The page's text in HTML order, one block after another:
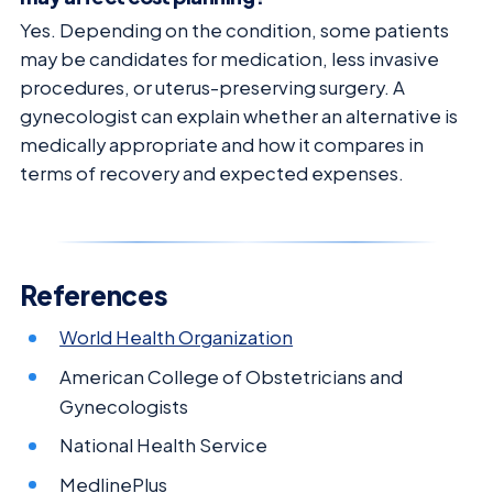
Yes. Depending on the condition, some patients
may be candidates for medication, less invasive
procedures, or uterus-preserving surgery. A
gynecologist can explain whether an alternative is
medically appropriate and how it compares in
terms of recovery and expected expenses.
References
World Health Organization
American College of Obstetricians and
Gynecologists
National Health Service
MedlinePlus